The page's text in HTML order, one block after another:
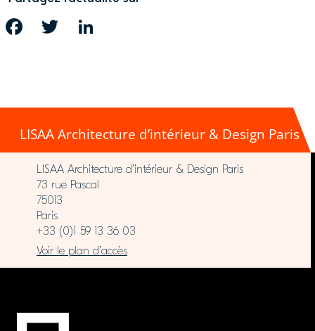
FACEBOOK TWITTER
LISAA Architecture d’intérieur & Design Paris
LISAA Architecture d’intérieur & Design Paris
73 rue Pascal
75013
Paris
+33 (0)1 59 13 36 03
Voir le plan d’accès